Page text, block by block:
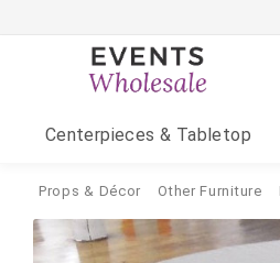
Centerpieces & Tabletop
Props & Décor Other Furniture